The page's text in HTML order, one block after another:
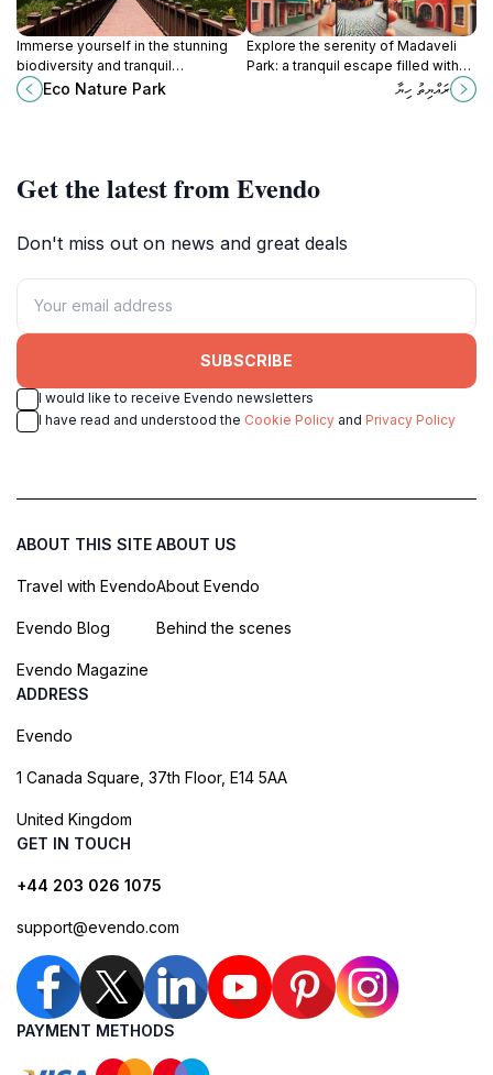
Immerse yourself in the stunning
biodiversity and tranquil
landscapes of Eco Nature Park in
Fuvahmulah, a true ecological gem
Eco Nature Park
Explore the serenity of Madaveli
Park: a tranquil escape filled with
lush landscapes and local culture in
ރައްޔިތު ހިޔާ
Get the latest from Evendo
Don't miss out on news and great deals
SUBSCRIBE
I would like to receive Evendo newsletters
I have read and understood the Cookie Policy and Privacy Policy
ABOUT THIS SITE
Travel with Evendo
Evendo Blog
Evendo Magazine
ABOUT US
About Evendo
Behind the scenes
ADDRESS
Evendo
1 Canada Square, 37th Floor, E14 5AA
United Kingdom
GET IN TOUCH
+44 203 026 1075
support@evendo.com
PAYMENT METHODS